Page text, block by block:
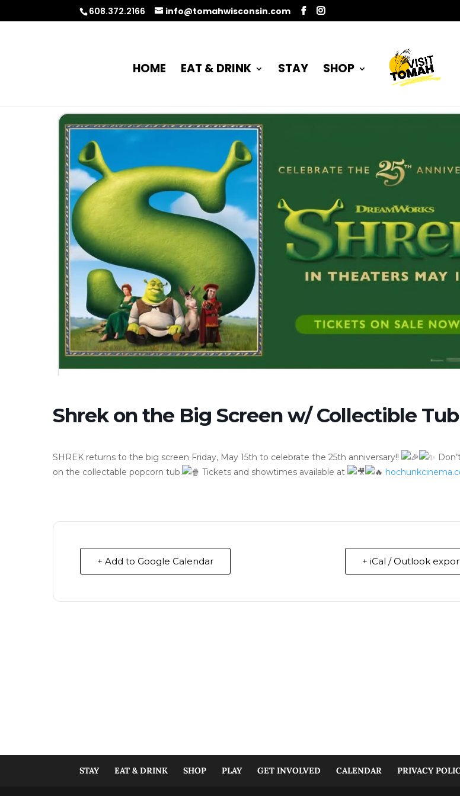
608.372.2166 info@tomahwisconsin.com
HOME EAT & DRINK STAY SHOP
Shrek on the Big Screen w/ Collectible Tub
SHREK returns to the big screen Friday, May 15th to celebrate the 25th anniversary!!
on the collectable popcorn tub.
Tickets and showtimes available at
+ Add to Google Calendar + iCal / Outlook
STAY EAT & DRINK SHOP PLAY GET INVOLVED CALENDAR PRIVACY